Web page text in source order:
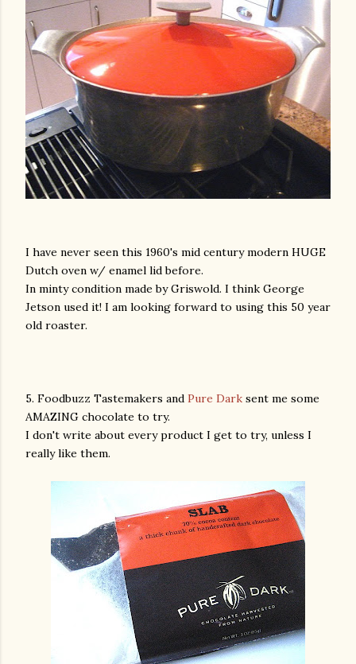
I have never seen this 1960's mid century modern HUGE
Dutch oven w/ enamel lid before.
In minty condition made by Griswold. I think George
Jetson used it! I am looking forward to using this 50 year
old roaster.
5. Foodbuzz Tastemakers and Pure Dark sent me some
AMAZING chocolate to try.
I don't write about every product I get to try, unless I
really like them.